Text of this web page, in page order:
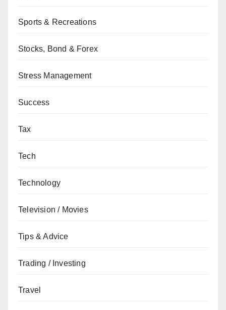
Sports & Recreations
Stocks, Bond & Forex
Stress Management
Success
Tax
Tech
Technology
Television / Movies
Tips & Advice
Trading / Investing
Travel